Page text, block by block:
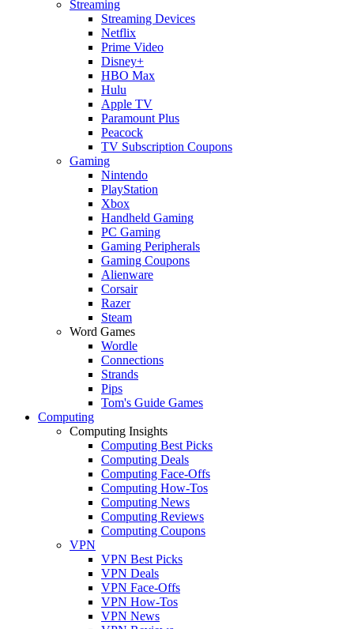
Streaming
Streaming Devices
Netflix
Prime Video
Disney+
HBO Max
Hulu
Apple TV
Paramount Plus
Peacock
TV Subscription Coupons
Gaming
Nintendo
PlayStation
Xbox
Handheld Gaming
PC Gaming
Gaming Peripherals
Gaming Coupons
Alienware
Corsair
Razer
Steam
Word Games
Wordle
Connections
Strands
Pips
Tom's Guide Games
Computing
Computing Insights
Computing Best Picks
Computing Deals
Computing Face-Offs
Computing How-Tos
Computing News
Computing Reviews
Computing Coupons
VPN
VPN Best Picks
VPN Deals
VPN Face-Offs
VPN How-Tos
VPN News